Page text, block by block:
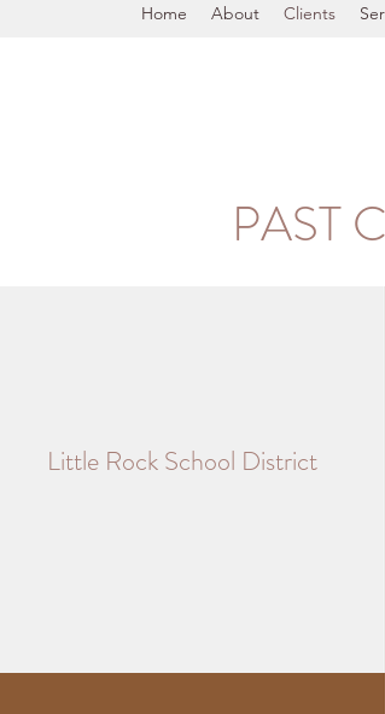
Home About Clients
PAST
Little Rock School District